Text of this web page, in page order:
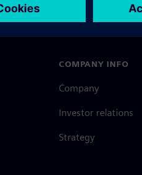
COMPANY INFO
Company
Investor relations
Strategy